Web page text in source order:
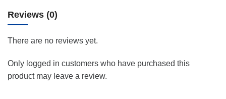
Reviews (0)
There are no reviews yet.
Only logged in customers who have purchased this
product may leave a review.